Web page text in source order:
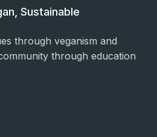
Sustainable
through veganism and
through education